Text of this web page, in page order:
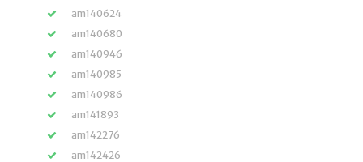
am140624
am140680
am140946
am140985
am140986
am141893
am142276
am142426